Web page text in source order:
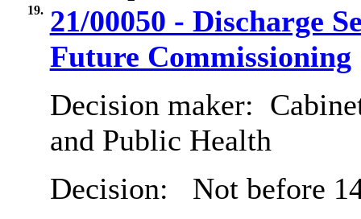
19. 21/00050 - Discharge
Future Commissioning
Decision maker:
and Public Health
Decision:
Not before